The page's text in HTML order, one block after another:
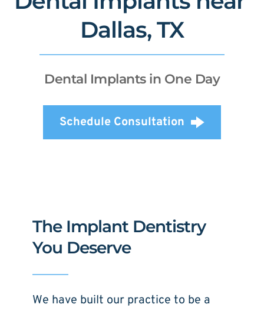
Dallas, TX
Dental Implants in One Day
Schedule Consultation
The Implant Dentistry
You Deserve
We have built our practice to be a